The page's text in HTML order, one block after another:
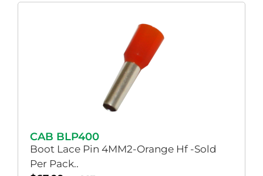
CAB BLP400
Boot Lace Pin 4MM2-Orange Hf -Sold
Per Pack..